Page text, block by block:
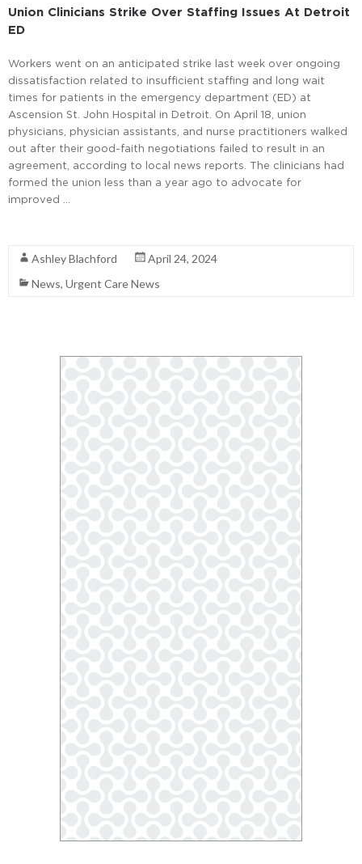
Union Clinicians Strike Over Staffing Issues At Detroit
ED
Workers went on an anticipated strike last week over ongoing
dissatisfaction related to insufficient staffing and long wait
times for patients in the emergency department (ED) at
Ascension St. John Hospital in Detroit. On April 18, union
physicians, physician assistants, and nurse practitioners walked
out after their good-faith negotiations failed to result in an
agreement, according to local news reports. The clinicians had
formed the union less than a year ago to advocate for
improved …
Ashley Blachford
April 24, 2024
News, Urgent Care News